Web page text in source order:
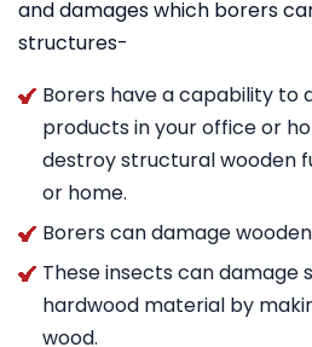
and damages which borers
structures-
Borers have a capability to
products in your office or
destroy structural wooden
or home.
Borers can damage
These insects can damage
hardwood material by
wood.